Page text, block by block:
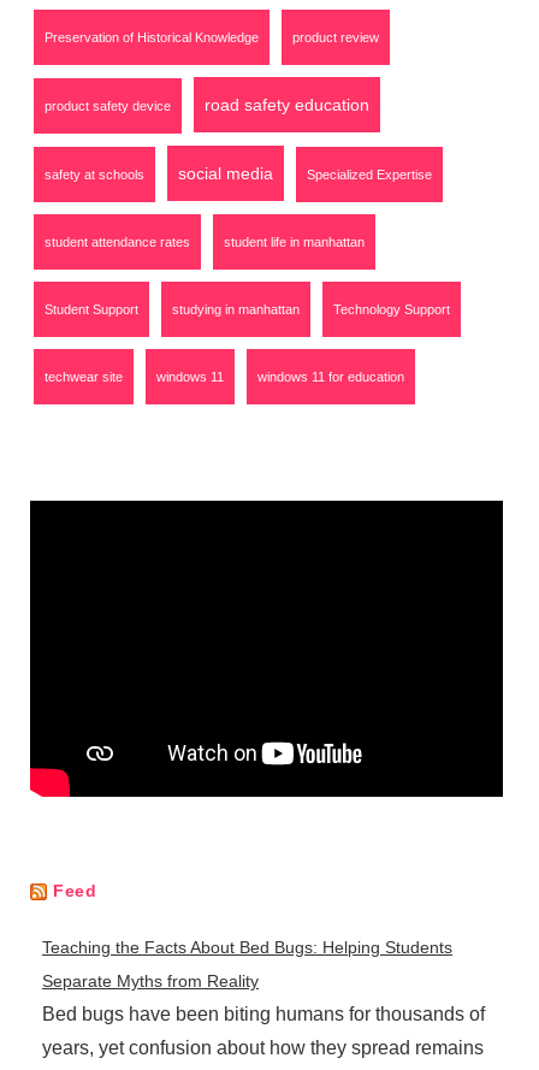
Preservation of Historical Knowledge product review
product safety device road safety education
safety at schools social media Specialized Expertise
student attendance rates student life in manhattan
Student Support studying in manhattan Technology Support
techwear site windows 11 windows 11 for education
Feed
Teaching the Facts About Bed Bugs: Helping Students
Separate Myths from Reality
Bed bugs have been biting humans for thousands of
years, yet confusion about how they spread remains